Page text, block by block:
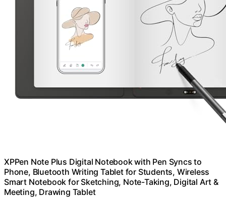
XPPen Note Plus Digital Notebook with Pen Syncs to
Phone, Bluetooth Writing Tablet for Students, Wireless
Smart Notebook for Sketching, Note-Taking, Digital Art &
Meeting, Drawing Tablet